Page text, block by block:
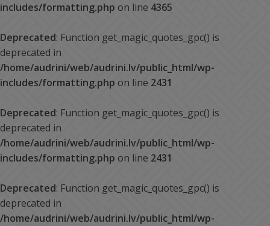
includes/formatting.php on line 4365
Deprecated: Function get_magic_quotes_gpc() is
deprecated in
/home/audrini/web/audrini.lv/public_html/wp-
includes/formatting.php on line 2431
Deprecated: Function get_magic_quotes_gpc() is
deprecated in
/home/audrini/web/audrini.lv/public_html/wp-
includes/formatting.php on line 2431
Deprecated: Function get_magic_quotes_gpc() is
deprecated in
/home/audrini/web/audrini.lv/public_html/wp-